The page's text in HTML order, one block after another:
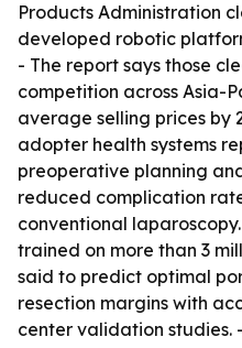
Products Administration
developed robotic
- The report says those
competition across Asia-
average selling prices by
adopter health systems
preoperative planning
reduced complication
conventional
trained on more than 3
said to predict optimal
resection margins with
center validation studies.